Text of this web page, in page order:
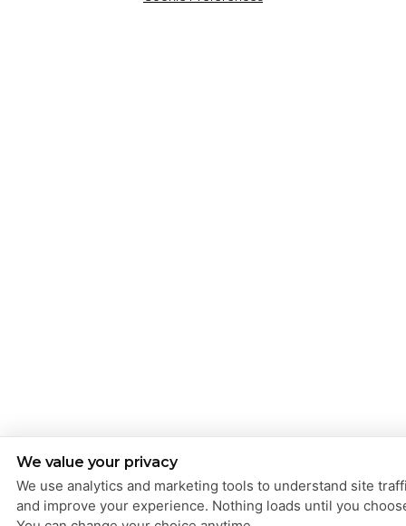
We value your privacy
We use analytics and marketing tools to understand site
and improve your experience. Nothing loads until you